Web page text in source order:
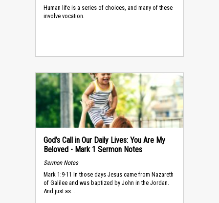
Human life is a series of choices, and many of these
involve vocation.
God’s Call in Our Daily Lives: You Are My
Beloved - Mark 1 Sermon Notes
Sermon Notes
Mark 1:9-11 In those days Jesus came from Nazareth
of Galilee and was baptized by John in the Jordan.
And just as...